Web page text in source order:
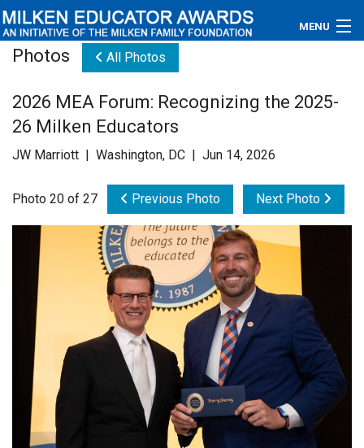
MENU
Educators
Newsroom
Videos
Connections
Contact Us
Subscribe
Login
Photos All Photos
2026 MEA Forum: Recognizing the 2025-
26 Milken Educators
JW Marriott | Washington, DC | Jun 14, 2026
Photo 20 of 27 Previous Photo Next Photo